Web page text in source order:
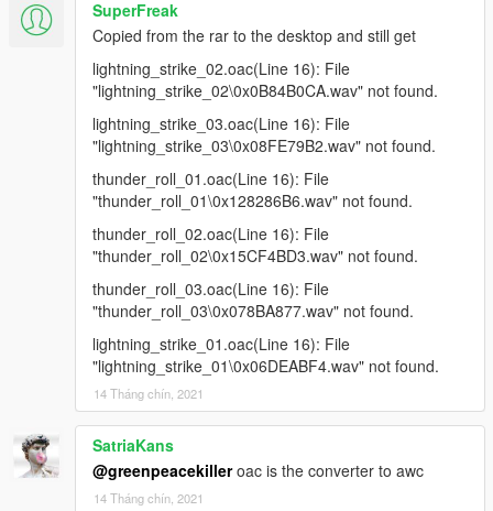
SuperFreak
Copied from the rar to the desktop and still get
lightning_strike_02.oac(Line 16): File
"lightning_strike_02\0x0B84B0CA.wav" not found.
lightning_strike_03.oac(Line 16): File
"lightning_strike_03\0x08FE79B2.wav" not found.
thunder_roll_01.oac(Line 16): File
"thunder_roll_01\0x128286B6.wav" not found.
thunder_roll_02.oac(Line 16): File
"thunder_roll_02\0x15CF4BD3.wav" not found.
thunder_roll_03.oac(Line 16): File
"thunder_roll_03\0x078BA877.wav" not found.
lightning_strike_01.oac(Line 16): File
"lightning_strike_01\0x06DEABF4.wav" not found.
14 Tháng chín, 2021
SatriaKans
@greenpeacekilleroac is the converter to awc
14 Tháng chín, 2021